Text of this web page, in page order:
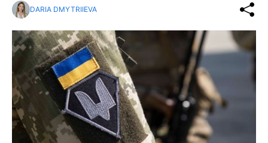
DARIA DMYTRIIEVA